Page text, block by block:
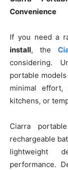
Convenience
If you need a
install, the
considering.
portable
minimal
kitchens, or
Ciarra
rechargeable
lightweight
performance.